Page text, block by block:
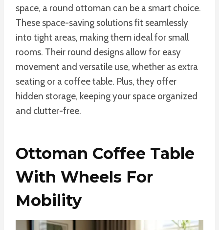
space, a round ottoman can be a smart choice.
These space-saving solutions fit seamlessly
into tight areas, making them ideal for small
rooms. Their round designs allow for easy
movement and versatile use, whether as extra
seating or a coffee table. Plus, they offer
hidden storage, keeping your space organized
and clutter-free.
Ottoman Coffee Table
With Wheels For
Mobility